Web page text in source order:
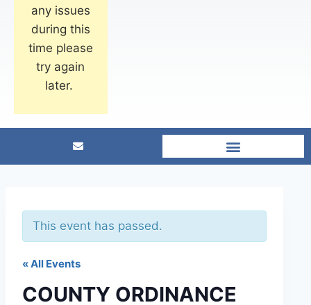
any issues
during this
time please
try again
later.
This event has passed.
« All Events
COUNTY ORDINANCE